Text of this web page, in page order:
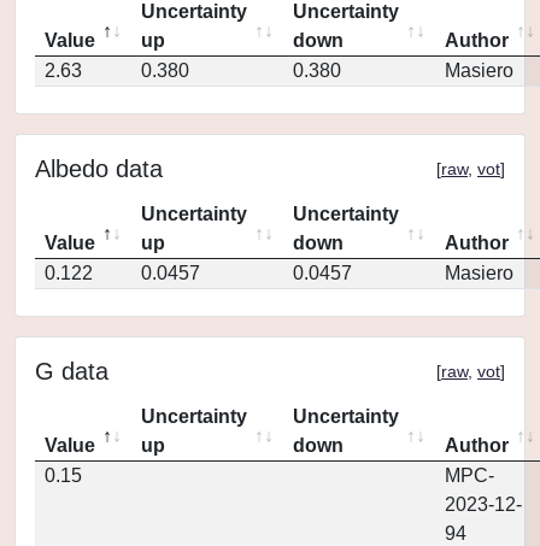
Value
Uncertainty
up
Uncertainty
down
Author
2.63
0.380 0.380 Masiero
Albedo data [raw, vot]
Value
Uncertainty
up
Uncertainty
down
Author
0.122
0.0457 0.0457 Masiero
G data [raw, vot]
Value
Uncertainty
up
Uncertainty
down
Author
0.15
MPC-
2023-12-
94